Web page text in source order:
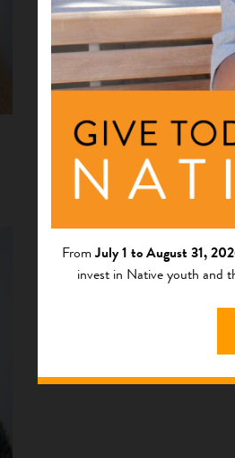
Nissa Martinez
Associate Director of Human
Resources
FromJuly 1 to August 31,
invest in Native youth and